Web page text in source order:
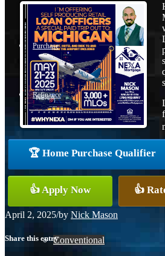
Purchase
Refinance
FHA
Conventional
🏆 Home Purchase Qualifier
👍 Apply Now 👍
April 2, 2025/by Nick Mason
Share this entry